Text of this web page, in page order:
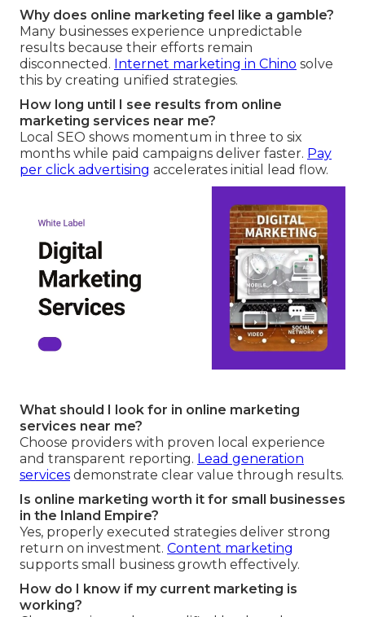
Why does online marketing feel like a gamble?
Many businesses experience unpredictable
results because their efforts remain
disconnected. Internet marketing in Chino solve
this by creating unified strategies.
How long until I see results from online
marketing services near me?
Local SEO shows momentum in three to six
months while paid campaigns deliver faster. Pay
per click advertising accelerates initial lead flow.
What should I look for in online marketing
services near me?
Choose providers with proven local experience
and transparent reporting. Lead generation
services demonstrate clear value through results.
Is online marketing worth it for small businesses
in the Inland Empire?
Yes, properly executed strategies deliver strong
return on investment. Content marketing
supports small business growth effectively.
How do I know if my current marketing is
working?